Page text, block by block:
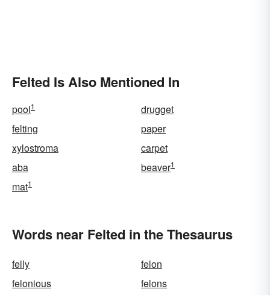
Felted Is Also Mentioned In
pool1
drugget
felting
paper
xylostroma
carpet
aba
beaver1
mat1
Words near Felted in the Thesaurus
felly
felon
felonious
felons